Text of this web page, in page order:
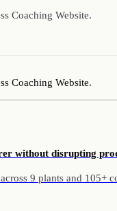
Coaching Website.
Coaching Website.
without disrupting
9 plants and 105+